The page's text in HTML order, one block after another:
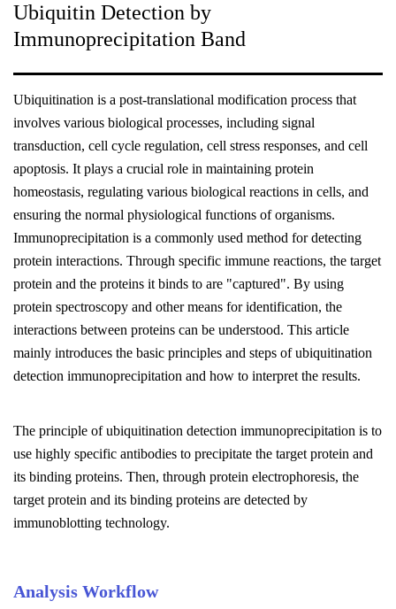
Ubiquitin Detection by
Immunoprecipitation Band
Ubiquitination is a post-translational modification process that
involves various biological processes, including signal
transduction, cell cycle regulation, cell stress responses, and cell
apoptosis. It plays a crucial role in maintaining protein
homeostasis, regulating various biological reactions in cells, and
ensuring the normal physiological functions of organisms.
Immunoprecipitation is a commonly used method for detecting
protein interactions. Through specific immune reactions, the target
protein and the proteins it binds to are "captured". By using
protein spectroscopy and other means for identification, the
interactions between proteins can be understood. This article
mainly introduces the basic principles and steps of ubiquitination
detection immunoprecipitation and how to interpret the results.
The principle of ubiquitination detection immunoprecipitation is to
use highly specific antibodies to precipitate the target protein and
its binding proteins. Then, through protein electrophoresis, the
target protein and its binding proteins are detected by
immunoblotting technology.
Analysis Workflow